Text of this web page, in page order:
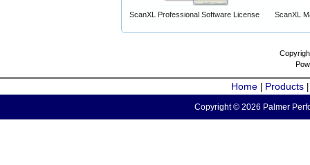
ScanXL Professional Software License ScanXL
Home Products
Copyright © 2026 Palmer